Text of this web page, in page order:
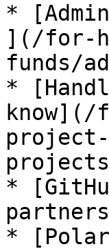
*
](/for-
funds/
*
know](/
*
*